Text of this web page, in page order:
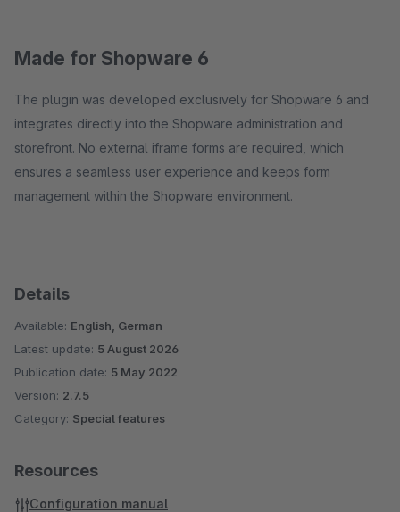
Made for Shopware 6
The plugin was developed exclusively for Shopware 6 and
integrates directly into the Shopware administration and
storefront. No external iframe forms are required, which
ensures a seamless user experience and keeps form
management within the Shopware environment.
Details
Available: English, German
Latest update: 5 August 2026
Publication date: 5 May 2022
Version: 2.7.5
Category: Special features
Resources
Configuration manual